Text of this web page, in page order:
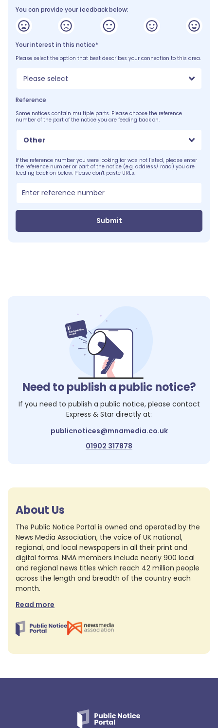
You can provide your feedback below:
Your interest in this notice*
Please select the option that best describes your connection to this area.
Please select
Reference
Some notices contain multiple parts. Please choose the reference
number of the part of the notice you are feeding back on.
Other
If the reference number you were looking for was not listed, please enter
the reference number or part of the notice (e.g. address/ road) you are
feeding back on below. Please don't paste URLs:
Submit
Need to publish a public notice?
If you need to publish a public notice, please contact
Express & Star directly at:
publicnotices@mnamedia.co.uk
01902 317878
About Us
The Public Notice Portal is owned and operated by the
News Media Association, the voice of UK national,
regional, and local newspapers in all their print and
digital forms. NMA members include nearly 900 local
and regional news titles which reach 42 million people
across the length and breadth of the country each
month.
Read more